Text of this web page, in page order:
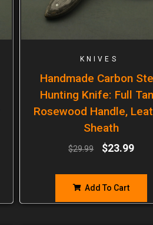
KNIVES
Handmade Carbon
Hunting Knife: Full
Rosewood Handle,
Sheath
$29.99 $23.99
Add To Cart